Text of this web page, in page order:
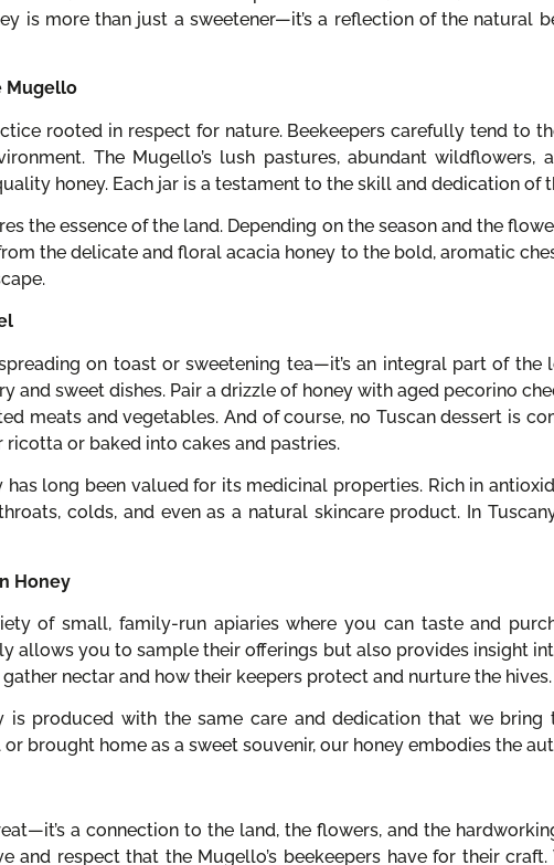
is more than just a sweetener—it’s a reflection of the natural
Mugello
rooted in respect for nature. Beekeepers carefully tend to
The Mugello’s lush pastures, abundant
honey. Each jar is a testament to the skill and dedication of
the essence of the land. Depending on the season and the
the delicate and floral acacia honey to the bold, aromatic
on toast or sweetening tea—it’s an integral part of
and sweet dishes. Pair a drizzle of honey with aged pecorino
meats and vegetables. And of course, no Tuscan dessert is
ricotta or baked into cakes and pastries.
has long been valued for its medicinal properties. Rich in
colds, and even as a natural skincare product. In
Honey
of small, family-run apiaries where you can taste and
allows you to sample their offerings but also provides insight
nectar and how their keepers protect and nurture the hives.
is produced with the same care and dedication that we
brought home as a sweet souvenir, our honey embodies the
a connection to the land, the flowers, and the
and respect that the Mugello’s beekeepers have for their craft.